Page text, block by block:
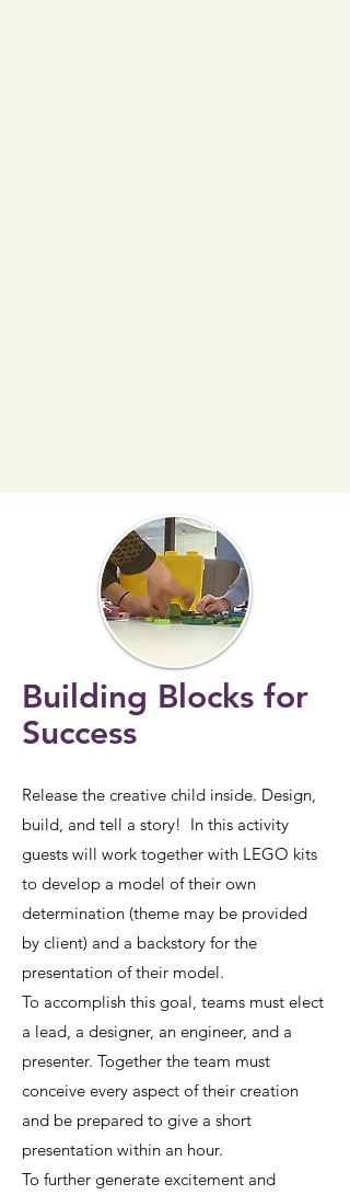
Building Blocks for
Success
Release the creative child inside. Design,
build, and tell a story! In this activity
guests will work together with LEGO kits
to develop a model of their own
determination (theme may be provided
by client) and a backstory for the
presentation of their model.
To accomplish this goal, teams must elect
a lead, a designer, an engineer, and a
presenter. Together the team must
conceive every aspect of their creation
and be prepared to give a short
presentation within an hour.
To further generate excitement and